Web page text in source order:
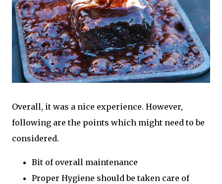
Overall, it was a nice experience. However,
following are the points which might need to be
considered.
Bit of overall maintenance
Proper Hygiene should be taken care of